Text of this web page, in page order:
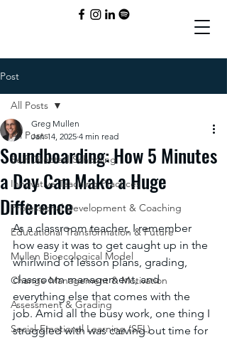
Post
All Posts
Self-Directed Schooling
Innovative Teaching Practices
Professional Development & Coaching
Educational Transformation & Future
Mullen Bioecological Model
Change Management & Motivation
Assessment & Grading
Social-Emotional Learning (SEL)
All Posts
Soundboarding: How 5 Minutes
a Day Can Make a Huge
Difference
Greg Mullen
Jan 14, 2025 4 min read
As a classroom teacher, I remember
how easy it was to get caught up in the
whirlwind of lesson plans, grading,
classroom management, and
everything else that comes with the
job. Amid all the busy work, one thing I
struggled with was carving out time for